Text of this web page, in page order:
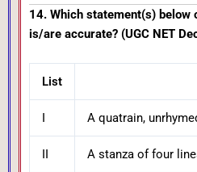
14. Which statement(s) below
is/are accurate? (UGC NET
List
I A quatrain,
II A stanza of four